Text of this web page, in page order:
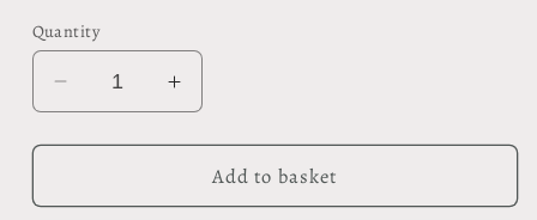
Quantity
Decrease
quantity
for
Tea
Increase
quantity
for
Organic
Tea
Add to basket